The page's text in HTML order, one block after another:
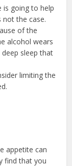
is going to help
the case.
of the
alcohol wears
sleep that
limiting the
appetite can
find that you